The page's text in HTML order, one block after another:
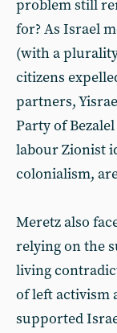
problem still
for? As Israel
(with a
citizens
partners,
Party of
labour Zionist
colonialism,
Meretz also
relying on the
living
of left activism
supported